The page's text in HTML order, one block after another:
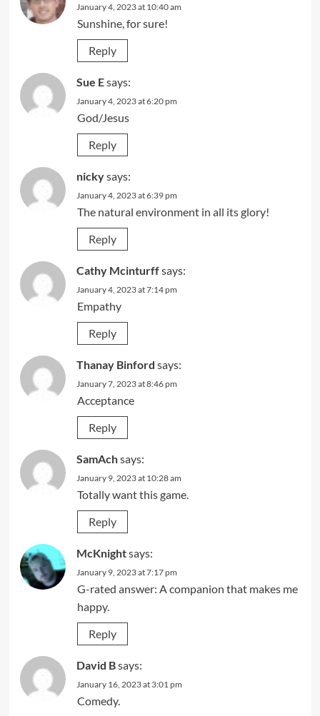
January 4, 2023 at 10:40 am
Sunshine, for sure!
Reply
Sue Esays:
January 4, 2023 at 6:20 pm
God/Jesus
Reply
nickysays:
January 4, 2023 at 6:39 pm
The natural environment in all its glory!
Reply
Cathy Mcinturffsays:
January 4, 2023 at 7:14 pm
Empathy
Reply
Thanay Binford says:
January 7, 2023 at 8:46 pm
Acceptance
Reply
SamAchsays:
January 9, 2023 at 10:28 am
Totally want this game.
Reply
McKnightsays:
January 9, 2023 at 7:17 pm
G-rated answer: A companion that makes me
happy.
Reply
David Bsays:
January 16, 2023 at 3:01 pm
Comedy.